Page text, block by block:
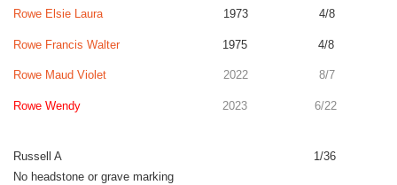
Rowe Elsie Laura1973 4/8
Rowe Francis Walter 1975 4/8
Rowe Maud Violet 2022 8/7
Rowe Wendy 2023 6/22
Russell A 1/36
No headstone or grave marking